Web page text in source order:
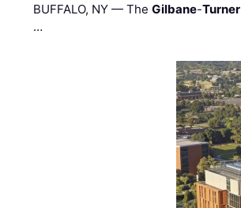
BUFFALO, NY — TheGilbane-Turner
…